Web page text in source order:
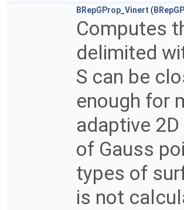
BRepGProp_Vinert (
Computes
delimited
S can be
enough for
adaptive
of Gauss
types of
is not